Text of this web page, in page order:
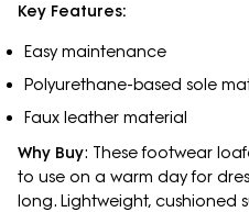
Key Features:
Easy maintenance
Polyurethane-based sole
Faux leather material
Why Buy: These footwear
to use on a warm day for
long. Lightweight,